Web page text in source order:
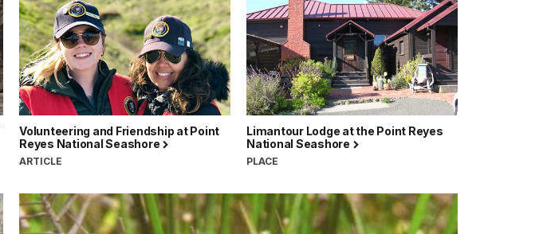
Volunteering and Friendship at Point
Reyes National Seashore
ARTICLE
Limantour Lodge at the Point Reyes
National Seashore
PLACE